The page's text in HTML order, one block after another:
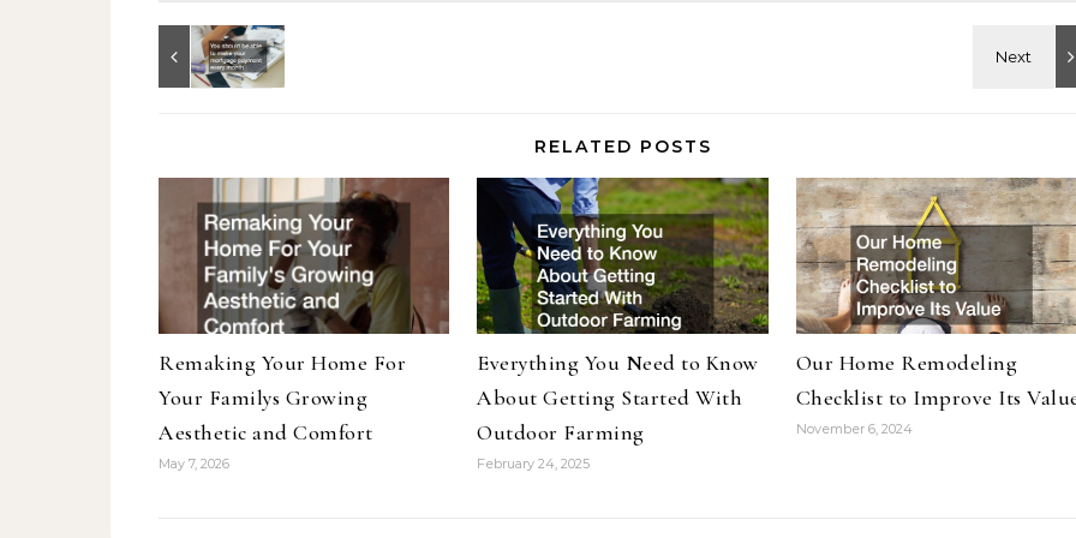
RELATED POSTS
Remaking Your Home For
Your Familys Growing
Aesthetic and Comfort
May 7, 2026
Everything You Need to Know
About Getting Started With
Outdoor Farming
February 24, 2025
Our Home Remodeling
Checklist to Improve Its
November 6, 2024